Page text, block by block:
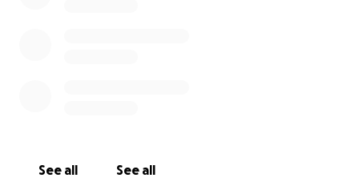
See all See all